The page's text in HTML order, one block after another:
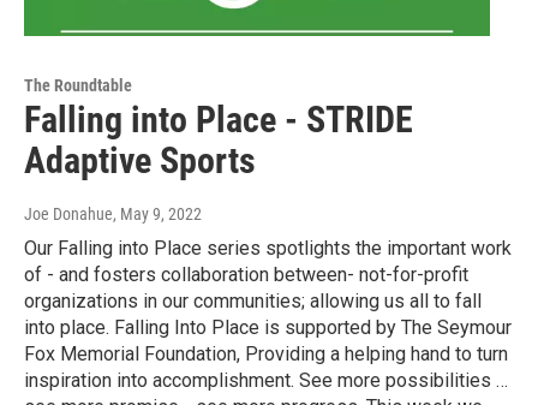
The Roundtable
Falling into Place - STRIDE
Adaptive Sports
Joe Donahue, May 9, 2022
Our Falling into Place series spotlights the important work
of - and fosters collaboration between- not-for-profit
organizations in our communities; allowing us all to fall
into place. Falling Into Place is supported by The Seymour
Fox Memorial Foundation, Providing a helping hand to turn
inspiration into accomplishment. See more possibilities …